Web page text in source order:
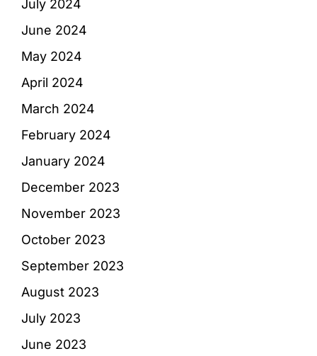
July 2024
June 2024
May 2024
April 2024
March 2024
February 2024
January 2024
December 2023
November 2023
October 2023
September 2023
August 2023
July 2023
June 2023